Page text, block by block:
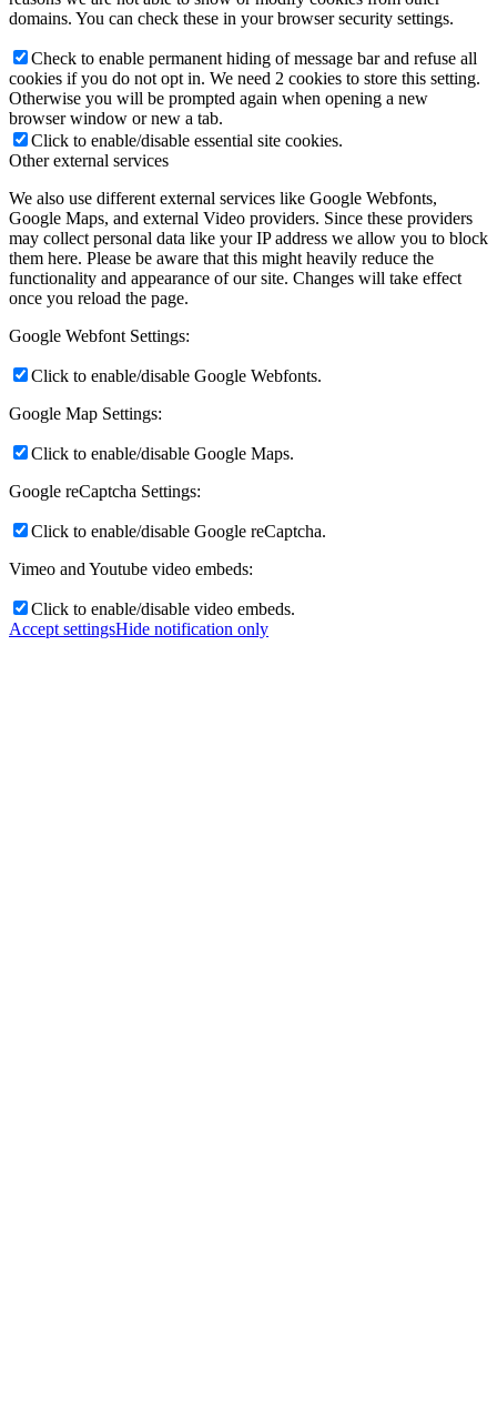
domains. You can check these in your browser security settings.
Check to enable permanent hiding of message bar and refuse all
cookies if you do not opt in. We need 2 cookies to store this setting.
Otherwise you will be prompted again when opening a new
browser window or new a tab.
Click to enable/disable essential site cookies.
Other external services
We also use different external services like Google Webfonts,
Google Maps, and external Video providers. Since these providers
may collect personal data like your IP address we allow you to block
them here. Please be aware that this might heavily reduce the
functionality and appearance of our site. Changes will take effect
once you reload the page.
Google Webfont Settings:
Click to enable/disable Google Webfonts.
Google Map Settings:
Click to enable/disable Google Maps.
Google reCaptcha Settings:
Click to enable/disable Google reCaptcha.
Vimeo and Youtube video embeds:
Click to enable/disable video embeds.
Accept settingsHide notification only